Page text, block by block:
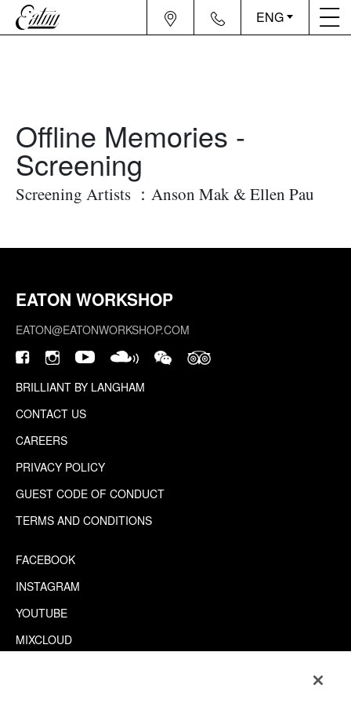
ENG
Offline Memories -
Screening
Screening Artists ：Anson Mak & Ellen Pau
EATON WORKSHOP
EATON@EATONWORKSHOP.COM
BRILLIANT BY LANGHAM
CONTACT US
CAREERS
PRIVACY POLICY
GUEST CODE OF CONDUCT
TERMS AND CONDITIONS
FACEBOOK
INSTAGRAM
YOUTUBE
MIXCLOUD